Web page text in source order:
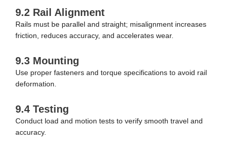
9.2 Rail Alignment
Rails must be parallel and straight; misalignment increases
friction, reduces accuracy, and accelerates wear.
9.3 Mounting
Use proper fasteners and torque specifications to avoid rail
deformation.
9.4 Testing
Conduct load and motion tests to verify smooth travel and
accuracy.